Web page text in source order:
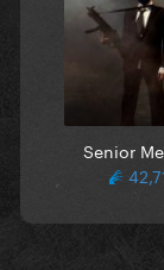
Senior